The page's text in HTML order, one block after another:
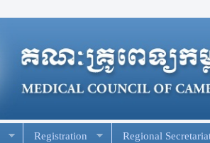
Registration Regional